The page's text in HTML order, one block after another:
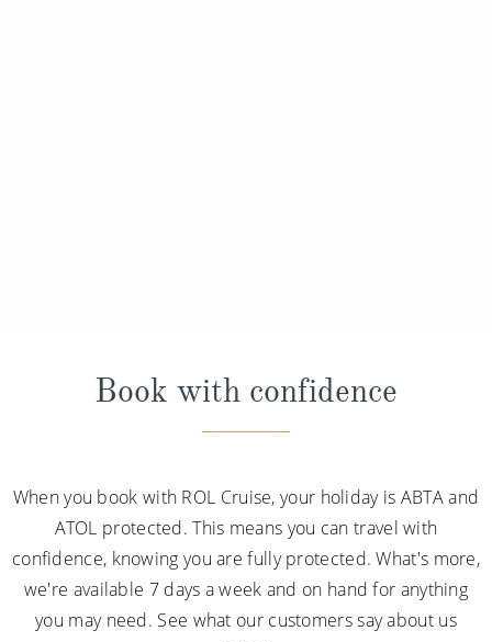
Book with confidence
When you book with ROL Cruise, your holiday is ABTA and
ATOL protected. This means you can travel with
confidence, knowing you are fully protected. What's more,
we're available 7 days a week and on hand for anything
you may need. See what our customers say about us